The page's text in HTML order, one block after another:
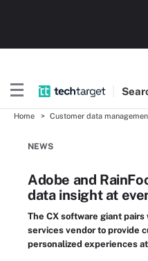
Home Customer data
NEWS
Adobe and
data insight at
The CX software giant
services vendor to provide
personalized experiences